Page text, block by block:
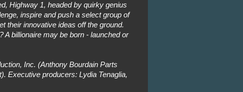
Highway 1, headed by quirky genius
inspire and push a select group of
their innovative ideas off the ground.
A billionaire may be born - launched or
Inc. (Anthony Bourdain Parts
Executive producers: Lydia Tenaglia,